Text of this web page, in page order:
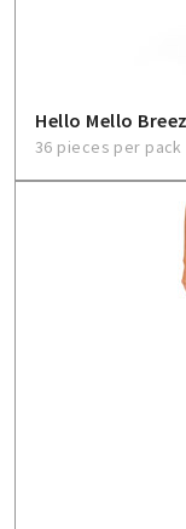
Hello Mello
36 pieces per pack